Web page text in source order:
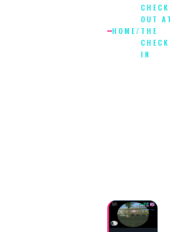
HOME/
CHECK
OUT
THE
CHECK
IN